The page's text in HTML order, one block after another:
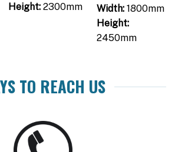
Height:2300mm
Width:1800mm
Height:
2450mm
TO REACH US